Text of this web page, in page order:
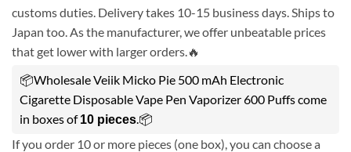
customs duties. Delivery takes 10-15 business days. Ships to
Japan too. As the manufacturer, we offer unbeatable prices
that get lower with larger orders.🔥
📦Wholesale Veiik Micko Pie 500 mAh Electronic
Cigarette Disposable Vape Pen Vaporizer 600 Puffs come
in boxes of10 pieces .📦
If you order 10 or more pieces (one box), you can choose a